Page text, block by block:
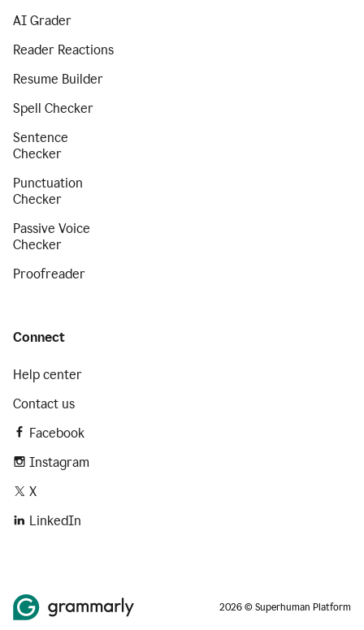
AI Grader
Reader Reactions
Resume Builder
Spell Checker
Sentence
Checker
Punctuation
Checker
Passive Voice
Checker
Proofreader
Connect
Help center
Contact us
Facebook
Instagram
X
LinkedIn
2026 © Superhuman Platform